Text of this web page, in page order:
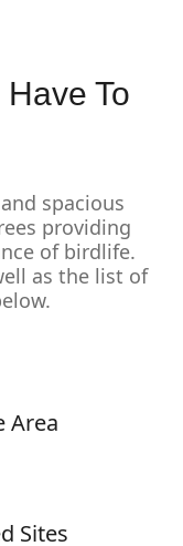
To
spacious
providing
of birdlife.
as the list of
Area
Sites